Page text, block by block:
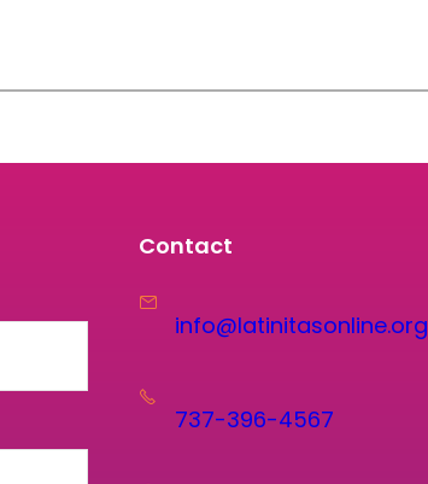
Contact
info@latinitasonline.org
737-396-4567